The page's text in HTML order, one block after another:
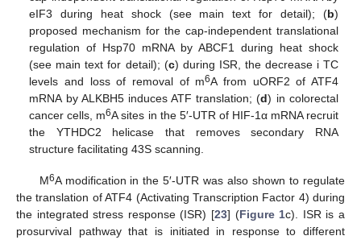
eIF3 during heat shock (see main text for detail); (b)
proposed mechanism for the cap-independent translational
regulation of Hsp70 mRNA by ABCF1 during heat shock
(see main text for detail); (c) during ISR, the decrease i TC
levels and loss of removal of m6A from uORF2 of ATF4
mRNA by ALKBH5 induces ATF translation; (d) in colorectal
cancer cells, m6A sites in the 5′-UTR of HIF-1α mRNA recruit
the YTHDC2 helicase that removes secondary RNA
structure facilitating 43S scanning.
M6A modification in the 5′-UTR was also shown to regulate
the translation of ATF4 (Activating Transcription Factor 4) during
the integrated stress response (ISR) [23] (Figure 1c). ISR is a
prosurvival pathway that is initiated in response to different